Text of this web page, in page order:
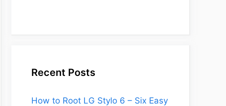
Recent Posts
How to Root LG Stylo 6 – Six Easy